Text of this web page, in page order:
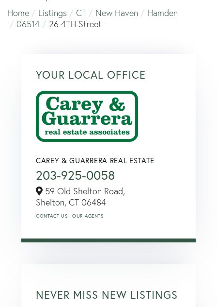
Home
Listings CT New Haven
Hamden
06514
26 4TH Street
YOUR LOCAL OFFICE
CAREY & GUARRERA REAL ESTATE
203-925-0058
59 Old Shelton Road,
Shelton, CT 06484
CONTACT US OUR AGENTS
NEVER MISS NEW LISTINGS